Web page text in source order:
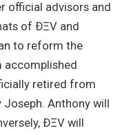
official advisors and
of ÐΞV and
to reform the
retired from
Anthony will
ÐΞV will